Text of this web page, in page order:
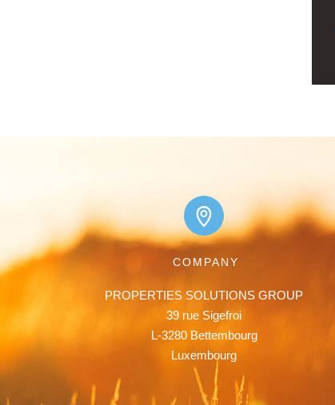
COMPANY
PROPERTIES SOLUTIONS GROUP
39 rue Sigefroi
L-3280 Bettembourg
Luxembourg